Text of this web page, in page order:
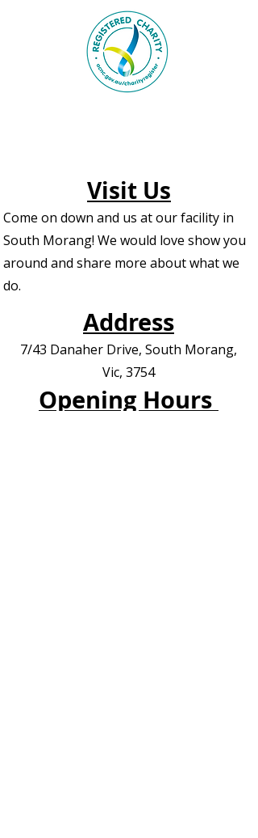
Visit Us
Address
7/43 Danaher Drive, South Morang,
Vic, 3754
Opening Hours
Come on down and us at our facility in
South Morang! We would love show you
around and share more about what we
do.